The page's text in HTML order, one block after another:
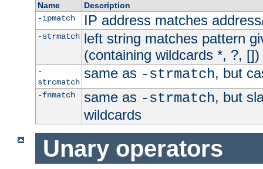
Name
Description
-ipmatch
IP address matches
-strmatch left string matches pattern
(containing wildcards *, ?, [])
-
strcmatch
same as -strmatch, but
-fnmatch same as -strmatch, but
wildcards
Unary operators